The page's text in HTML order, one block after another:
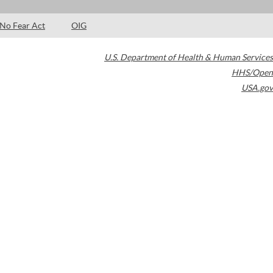
No Fear Act OIG
U.S. Department of Health & Human Services
HHS/Open
USA.gov